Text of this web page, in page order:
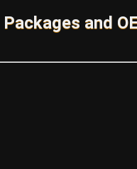
and